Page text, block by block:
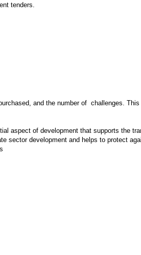
tenders.
and the number of challenges.
aspect of development that supports the
sector development and helps to protect